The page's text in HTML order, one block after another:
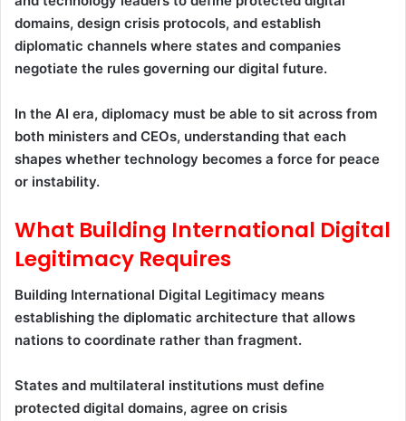
domains, design crisis protocols, and establish
diplomatic channels where states and companies
negotiate the rules governing our digital future.
In the AI era, diplomacy must be able to sit across from
both ministers and CEOs, understanding that each
shapes whether technology becomes a force for peace
or instability.
What Building International Digital
Legitimacy Requires
Building International Digital Legitimacy means
establishing the diplomatic architecture that allows
nations to coordinate rather than fragment.
States and multilateral institutions must define
protected digital domains, agree on crisis